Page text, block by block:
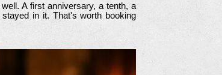
A first anniversary, a tenth, a
in it. That's worth booking